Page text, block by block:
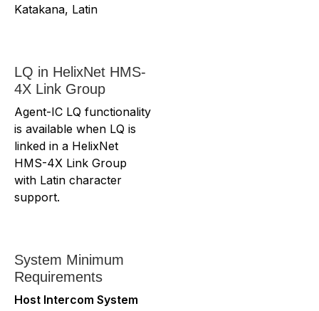
Katakana, Latin
LQ in HelixNet HMS-
4X Link Group
Agent-IC LQ functionality
is available when LQ is
linked in a HelixNet
HMS-4X Link Group
with Latin character
support.
System Minimum
Requirements
Host Intercom System